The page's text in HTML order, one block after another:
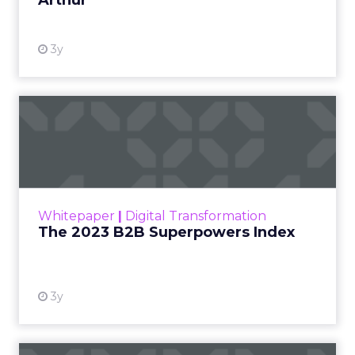
3y
Whitepaper Digital Transformation
The 2023 B2B Superpowers Index
3y
that are critical to succ...